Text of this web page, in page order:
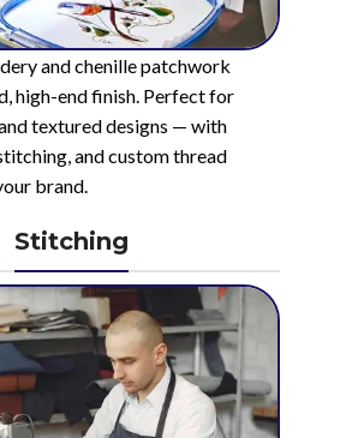
and chenille patchwork
high-end finish. Perfect for
textured designs — with
and custom thread
brand.
Stitching